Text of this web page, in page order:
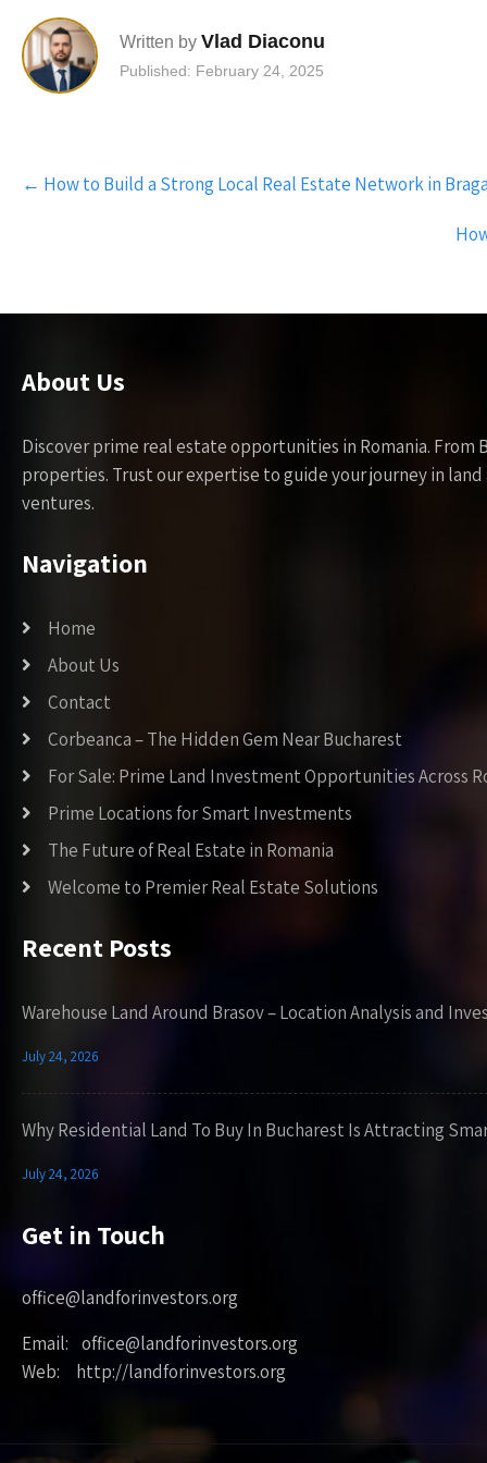
Written by Vlad Diaconu
Published: February 24, 2025
Post
navigation
← How to Build a Strong Local Real Estate Network in
About Us
Discover prime real estate opportunities in Romania.
properties. Trust our expertise to guide your journey in
ventures.
Navigation
Home
About Us
Contact
Corbeanca – The Hidden Gem Near Bucharest
For Sale: Prime Land Investment Opportunities Across
Prime Locations for Smart Investments
The Future of Real Estate in Romania
Welcome to Premier Real Estate Solutions
Recent Posts
Warehouse Land Around Brasov – Location Analysis and
July 24, 2026
Why Residential Land To Buy In Bucharest Is Attracting
July 24, 2026
Get in Touch
office@landforinvestors.org
Email: office@landforinvestors.org
Web: http://landforinvestors.org